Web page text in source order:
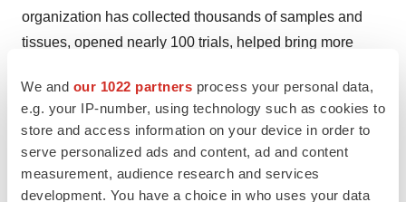
We and our 1022 partners process your personal data,
e.g. your IP-number, using technology such as cookies to
store and access information on your device in order to
serve personalized ads and content, ad and content
measurement, audience research and services
development. You have a choice in who uses your data
organization has collected thousands of samples and
tissues, opened nearly 100 trials, helped bring more
CoMMpass, the single largest genomic dataset in
myeloma. Today, the MMRF is building on its legacy in
genomics and is expanding into immunotherapy, as the
combination of these two fields will be critical to making
personalized medicine possible for all patients. The